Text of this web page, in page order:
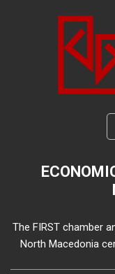
The FIRST chamber
North Macedonia